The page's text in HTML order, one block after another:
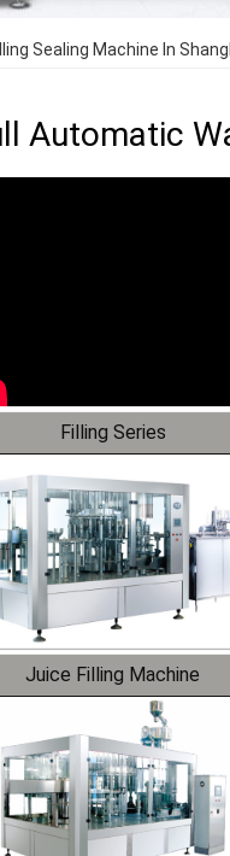
Sealing Machine In
Automatic
Filling Series
Juice Filling Machine